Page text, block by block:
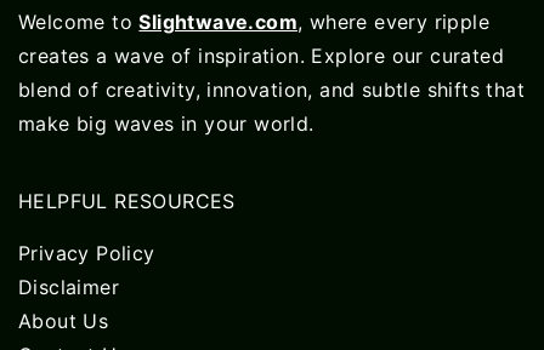
Welcome toSlightwave.com, where every ripple
creates a wave of inspiration. Explore our curated
blend of creativity, innovation, and subtle shifts that
make big waves in your world.
HELPFUL RESOURCES
Privacy Policy
Disclaimer
About Us